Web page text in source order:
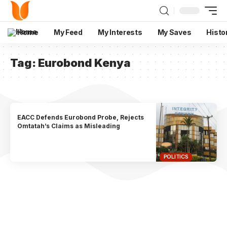
Home My Feed My Interests My Saves
Tag: Eurobond Kenya
POLITICS
EACC Defends Eurobond Probe, Rejects
Omtatah’s Claims as Misleading